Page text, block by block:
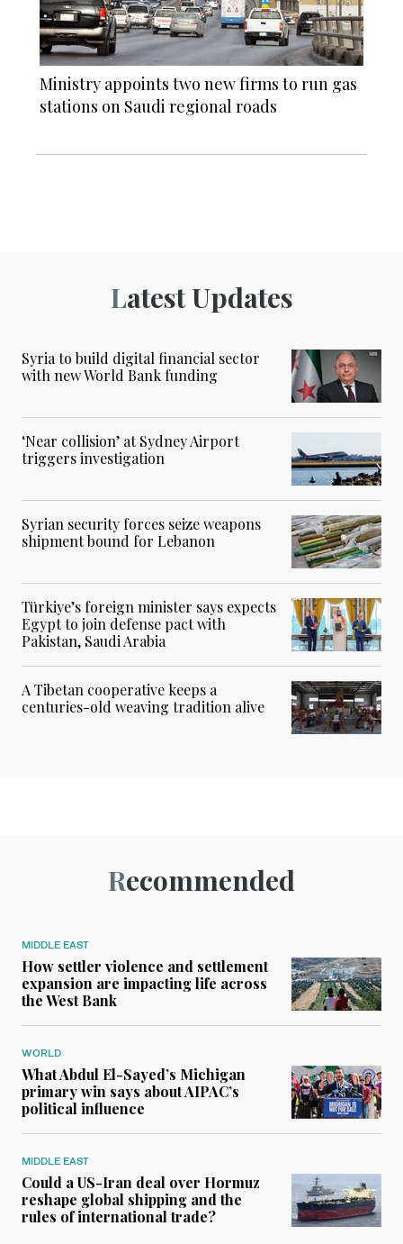
Ministry appoints two new firms to run gas
stations on Saudi regional roads
Latest Updates
Syria to build digital financial sector
with new World Bank funding
‘Near collision’ at Sydney Airport
triggers investigation
Syrian security forces seize weapons
shipment bound for Lebanon
Türkiye’s foreign minister says expects
Egypt to join defense pact with
Pakistan, Saudi Arabia
A Tibetan cooperative keeps a
centuries-old weaving tradition alive
Recommended
MIDDLE EAST
How settler violence and settlement
expansion are impacting life across
the West Bank
WORLD
What Abdul El-Sayed’s Michigan
primary win says about AIPAC’s
political influence
MIDDLE EAST
Could a US-Iran deal over Hormuz
reshape global shipping and the
rules of international trade?